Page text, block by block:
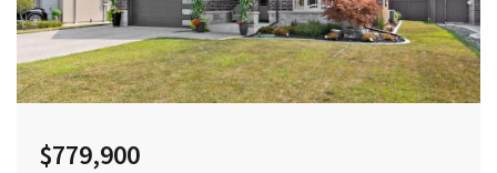
$779,900